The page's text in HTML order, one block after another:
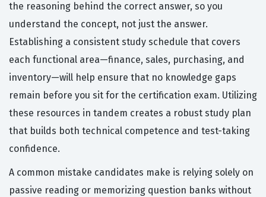
the reasoning behind the correct answer, so you
understand the concept, not just the answer.
Establishing a consistent study schedule that covers
each functional area—finance, sales, purchasing, and
inventory—will help ensure that no knowledge gaps
remain before you sit for the certification exam. Utilizing
these resources in tandem creates a robust study plan
that builds both technical competence and test-taking
confidence.
A common mistake candidates make is relying solely on
passive reading or memorizing question banks without